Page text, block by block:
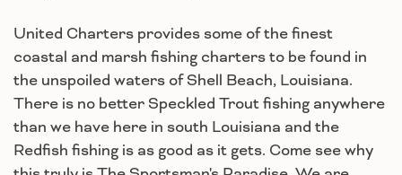
United Charters provides some of the finest
coastal and marsh fishing charters to be found in
the unspoiled waters of Shell Beach, Louisiana.
There is no better Speckled Trout fishing anywhere
than we have here in south Louisiana and the
Redfish fishing is as good as it gets. Come see why